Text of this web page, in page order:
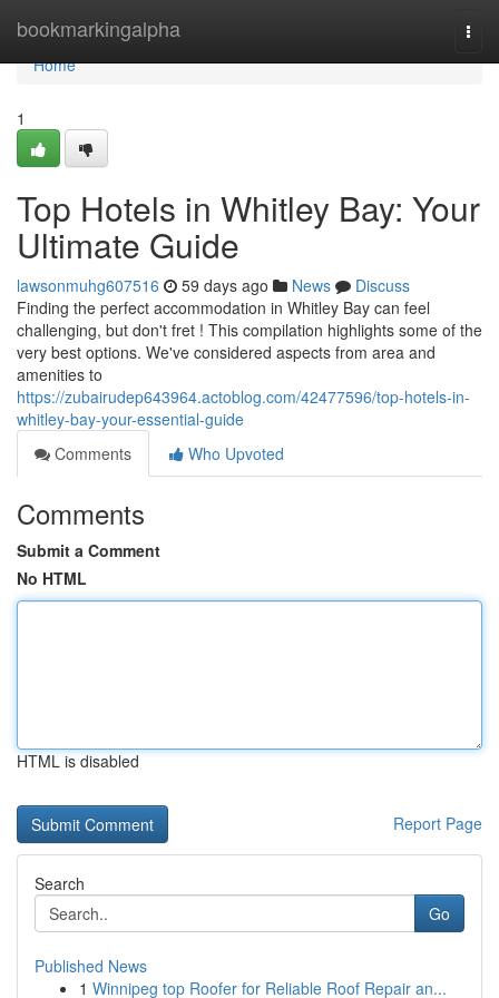
bookmarkingalpha
Home
Home
1
Top Hotels in Whitley Bay: Your
Ultimate Guide
lawsonmuhg607516 59 days ago News
Discuss
Finding the perfect accommodation in Whitley Bay can feel
challenging, but don't fret ! This compilation highlights some of the
very best options. We've considered aspects from area and
amenities to
https://zubairudep643964.actoblog.com/42477596/top-hotels-in-
whitley-bay-your-essential-guide
Comments
Who Upvoted
Comments
Submit a Comment
No HTML
HTML is disabled
Report Page
Search
Go
Published News
1 Winnipeg top Roofer for Reliable Roof Repair an...